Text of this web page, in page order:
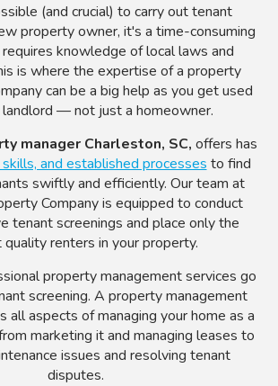
(and crucial) to carry out tenant
property owner, it's a time-consuming
knowledge of local laws and
is where the expertise of a property
can be a big help as you get used
— not just a homeowner.
manager Charleston, SC, offers has
and established processes to find
swiftly and efficiently. Our team at
Company is equipped to conduct
tenant screenings and place only the
quality renters in your property.
property management services go
screening. A property management
all aspects of managing your home as a
marketing it and managing leases to
issues and resolving tenant
disputes.